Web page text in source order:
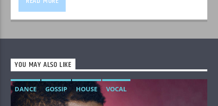
YOU MAY ALSO LIKE
DANCE GOSSIP HOUSE VOCAL